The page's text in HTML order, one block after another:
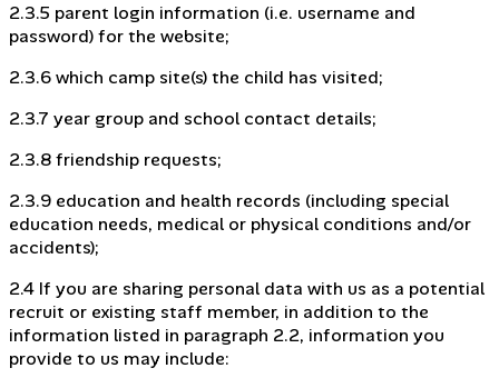
2.3.5 parent login information (i.e. username and
password) for the website;
2.3.6 which camp site(s) the child has visited;
2.3.7 year group and school contact details;
2.3.8 friendship requests;
2.3.9 education and health records (including special
education needs, medical or physical conditions and/or
accidents);
2.4 If you are sharing personal data with us as a potential
recruit or existing staff member, in addition to the
information listed in paragraph 2.2, information you
provide to us may include: